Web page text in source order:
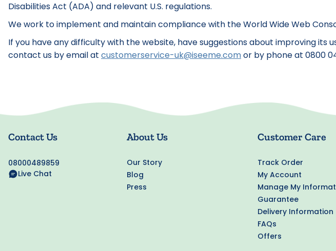
Disabilities Act (ADA) and relevant U.S. regulations.
We work to implement and maintain compliance with the World Wide Web
If you have any difficulty with the website, have suggestions about improving
contact us by email at customerservice-uk@iseeme.comor by phone at 0800
Contact Us
08000489859
Live Chat
About Us
Our Story
Blog
Press
Customer Care
Track Order
My Account
Manage My
Guarantee
Delivery Information
FAQs
Offers